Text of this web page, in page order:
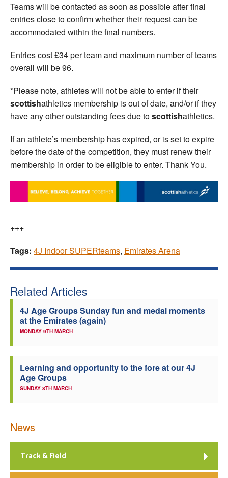
Teams will be contacted as soon as possible after final
entries close to confirm whether their request can be
accommodated within the final numbers.
Entries cost £34 per team and maximum number of teams
overall will be 96.
*Please note, athletes will not be able to enter if their
scottishathletics membership is out of date, and/or if they
have any other outstanding fees due toscottishathletics.
If an athlete’s membership has expired, or is set to expire
before the date of the competition, they must renew their
membership in order to be eligible to enter. Thank You.
+++
Tags: 4J Indoor SUPERteams, Emirates Arena
Related Articles
4J Age Groups Sunday fun and medal moments
at the Emirates (again)
MONDAY 9TH MARCH
Learning and opportunity to the fore at our 4J
Age Groups
SUNDAY 8TH MARCH
News
Track & Field